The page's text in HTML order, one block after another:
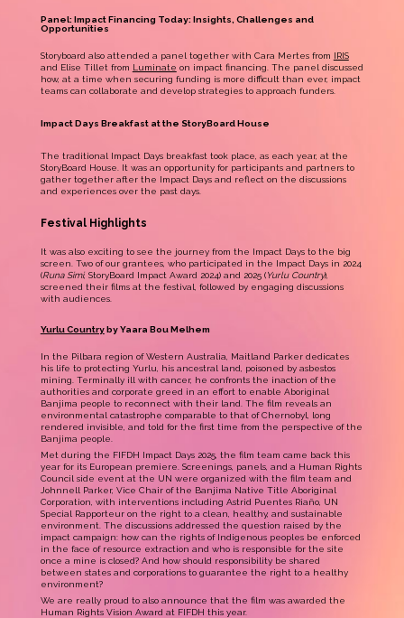
Panel: Impact Financing Today: Insights, Challenges and
Opportunities
Storyboard also attended a panel together with Cara Mertes from IRIS
and Elise Tillet from Luminate on impact financing. The panel discussed
how, at a time when securing funding is more difficult than ever, impact
teams can collaborate and develop strategies to approach funders.
Impact Days Breakfast at the StoryBoard House
The traditional Impact Days breakfast took place, as each year, at the
StoryBoard House. It was an opportunity for participants and partners to
gather together after the Impact Days and reflect on the discussions
and experiences over the past days.
Festival Highlights
It was also exciting to see the journey from the Impact Days to the big
screen. Two of our grantees, who participated in the Impact Days in 2024
(Runa Simi, StoryBoard Impact Award 2024) and 2025 (Yurlu Country),
screened their films at the festival, followed by engaging discussions
with audiences.
Yurlu Countryby Yaara Bou Melhem
In the Pilbara region of Western Australia, Maitland Parker dedicates
his life to protecting Yurlu, his ancestral land, poisoned by asbestos
mining. Terminally ill with cancer, he confronts the inaction of the
authorities and corporate greed in an effort to enable Aboriginal
Banjima people to reconnect with their land. The film reveals an
environmental catastrophe comparable to that of Chernobyl, long
rendered invisible, and told for the first time from the perspective of the
Banjima people.
Met during the FIFDH Impact Days 2025, the film team came back this
year for its European premiere. Screenings, panels, and a Human Rights
Council side event at the UN were organized with the film team and
Johnnell Parker, Vice Chair of the Banjima Native Title Aboriginal
Corporation, with interventions including Astrid Puentes Riaño, UN
Special Rapporteur on the right to a clean, healthy, and sustainable
environment. The discussions addressed the question raised by the
impact campaign: how can the rights of Indigenous peoples be enforced
in the face of resource extraction and who is responsible for the site
once a mine is closed? And how should responsibility be shared
between states and corporations to guarantee the right to a healthy
environment?
We are really proud to also announce that the film was awarded the
Human Rights Vision Award at FIFDH this year.